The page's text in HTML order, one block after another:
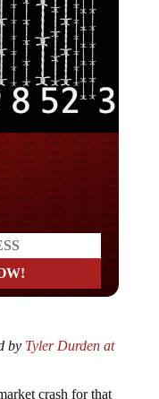
crash for that